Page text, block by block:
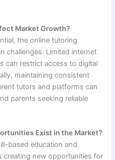
Market Growth?
the online tutoring
challenges. Limited internet
can restrict access to digital
maintaining consistent
tutors and platforms can
parents seeking reliable
Exist in the Market?
based education and
creating new opportunities for